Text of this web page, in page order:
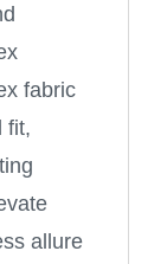
fabric
fit,
allure